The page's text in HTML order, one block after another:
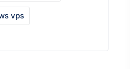
vps